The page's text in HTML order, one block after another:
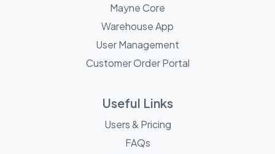
Mayne Core
Warehouse App
User Management
Customer Order Portal
Useful Links
Users & Pricing
FAQs